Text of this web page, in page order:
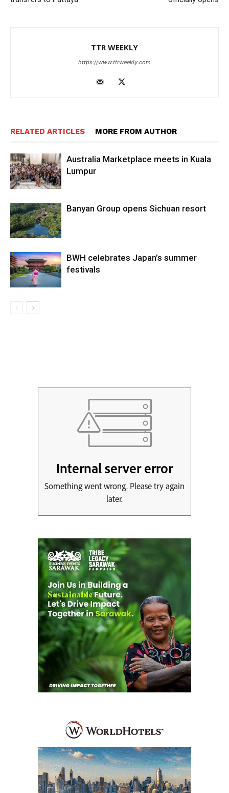
TTR WEEKLY
https://www.ttrweekly.com
RELATED ARTICLES MORE FROM AUTHOR
Australia Marketplace meets in Kuala
Lumpur
Banyan Group opens Sichuan resort
BWH celebrates Japan’s summer
festivals